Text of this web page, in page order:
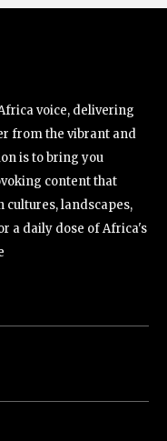
voice, delivering
from the vibrant and
is to bring you
content that
cultures, landscapes,
a daily dose of Africa's